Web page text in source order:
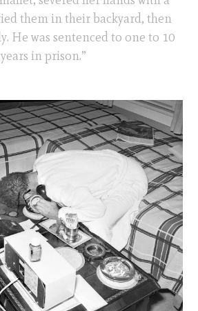
them in their backyard, then
He was sentenced to one to 10
years in prison.”